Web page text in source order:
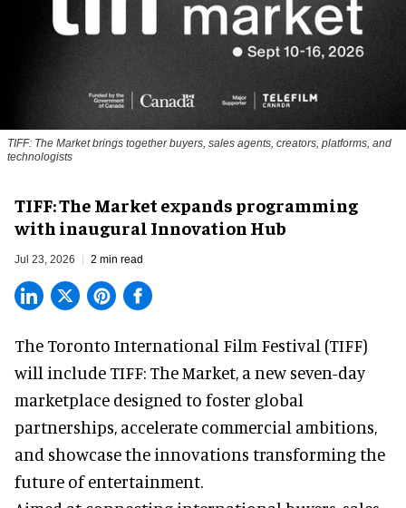
TIFF: The Market brings together buyers, sales agents, creators, platforms, and
technologists
TIFF: The Market expands programming
with inaugural Innovation Hub
Jul 23, 2026 2 min read
The Toronto International Film Festival (TIFF)
will include TIFF: The Market, a new seven-day
marketplace designed to foster global
partnerships, accelerate commercial ambitions,
and showcase the innovations transforming the
future of entertainment.